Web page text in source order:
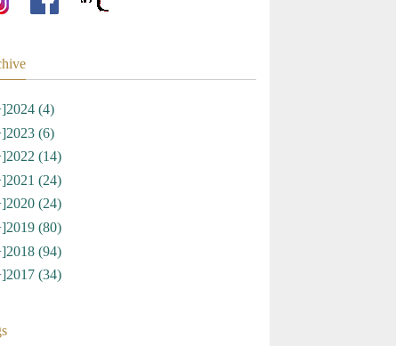
2024 (4)
2023 (6)
2022 (14)
2021 (24)
2020 (24)
2019 (80)
2018 (94)
2017 (34)